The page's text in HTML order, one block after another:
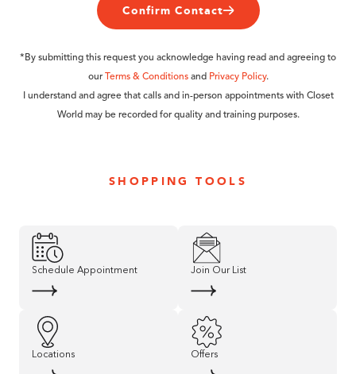
Confirm Contact
*By submitting this request you acknowledge having read and agreeing to
our
Terms & Conditionsand Privacy Policy.
I understand and agree that calls and in-person appointments with Closet
World may be recorded for quality and training purposes.
SHOPPING TOOLS
Schedule Appointment Join Our List
Locations Offers